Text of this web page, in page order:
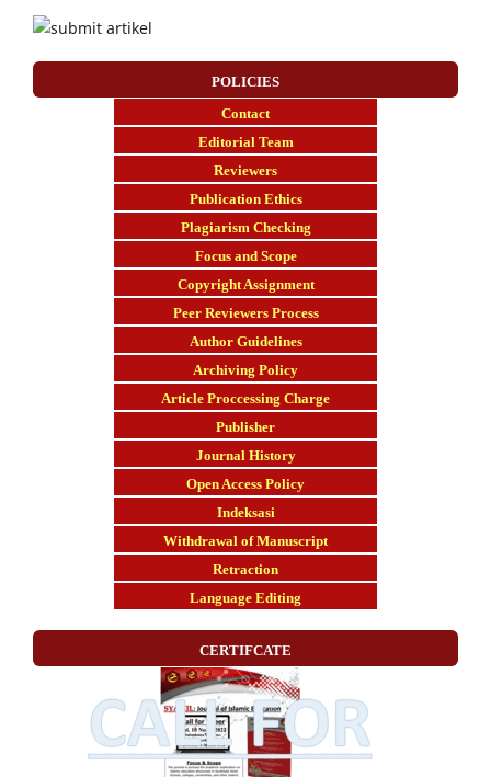
POLICIES
Contact
Editorial Team
Reviewers
Publication Ethics
Plagiarism Checking
Focus and Scope
Copyright Assignment
Peer Reviewers Process
Author Guidelines
Archiving Policy
Article Proccessing Charge
Publisher
Journal History
Open Access Policy
Indeksasi
Withdrawal of Manuscript
Retraction
Language Editing
CERTIFCATE